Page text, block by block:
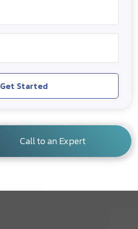
Get Started
Call to an Expert